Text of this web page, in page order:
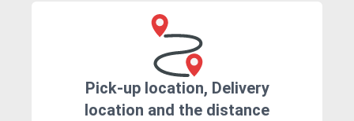
Pick-up location, Delivery
location and the distance